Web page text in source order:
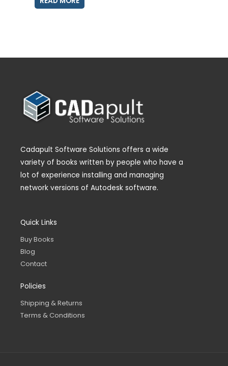
Cadapult Software Solutions offers a wide
variety of books written by people who have a
lot of experience installing and managing
network versions of Autodesk software.
Quick Links
Buy Books
Blog
Contact
Policies
Shipping & Returns
Terms & Conditions